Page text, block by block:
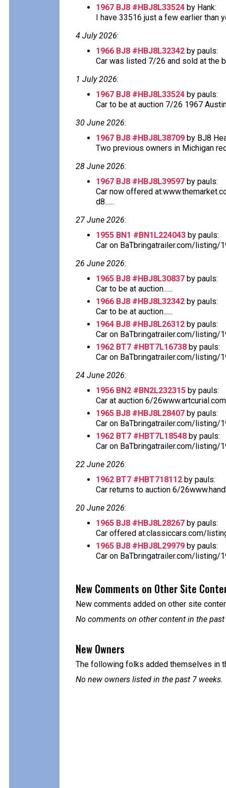
1967 BJ8 #HBJ8L33524 by Hank:
I have 33516 just a few earlier than
4 July 2026:
1966 BJ8 #HBJ8L32342 by pauls:
Car was listed 7/26 and sold at the
1 July 2026:
1967 BJ8 #HBJ8L33524 by pauls:
Car to be at auction 7/26 1967
30 June 2026:
1967 BJ8 #HBJ8L38709 by BJ8
Two previous owners in Michigan
28 June 2026:
1967 BJ8 #HBJ8L39597 by pauls:
Car now offered
d8......
27 June 2026:
1955 BN1 #BN1L224043 by pauls:
Car on BaTbringatrailer.com/listing/
26 June 2026:
1965 BJ8 #HBJ8L30837 by pauls:
Car to be at auction......
1966 BJ8 #HBJ8L32342 by pauls:
Car to be at auction......
1964 BJ8 #HBJ8L26312 by pauls:
Car on BaTbringatrailer.com/listing/
1962 BT7 #HBT7L16738 by pauls:
Car on BaTbringatrailer.com/listing/
24 June 2026:
1956 BN2 #BN2L232315 by pauls:
Car at auction 6/
1965 BJ8 #HBJ8L28407 by pauls:
Car on BaTbringatrailer.com/listing/
1962 BT7 #HBT7L18548 by pauls:
Car on BaTbringatrailer.com/listing/
22 June 2026:
1962 BT7 #HBT718112 by pauls:
Car returns to auction 6/
20 June 2026:
1965 BJ8 #HBJ8L28267 by pauls:
Car offered at:classiccars.com/
1965 BJ8 #HBJ8L29979 by pauls:
Car on BaTbringatrailer.com/listing/
New Comments on Other Site
New comments added on other site
No comments on other content in the past
New Owners
The following folks added themselves in
No new owners listed in the past 7 weeks.